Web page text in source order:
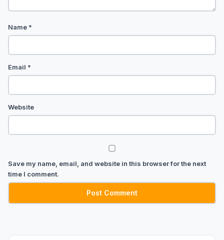
Name *
Email *
Website
Save my name, email, and website in this browser for the next
time I comment.